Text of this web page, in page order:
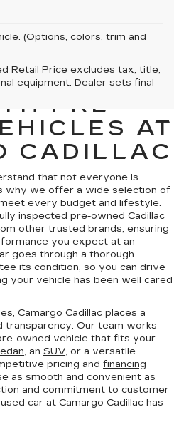
(Options, colors, trim and
Retail Price excludes tax, title,
equipment. Dealer sets final
AND
PRE-
AT
CADILLAC
that not everyone is
why we offer a wide selection of
every budget and lifestyle.
inspected pre-owned Cadillac
other trusted brands, ensuring
you expect at an
goes through a thorough
its condition, so you can drive
your vehicle has been well cared
Camargo Cadillac places a
transparency. Our team works
owned vehicle that fits your
, an SUV, or a versatile
pricing and financing
as smooth and convenient as
and commitment to customer
car at Camargo Cadillac has